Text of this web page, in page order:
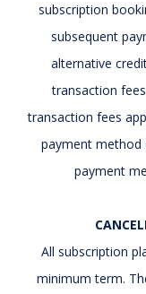
subscription
subsequent
alternative
transaction
transaction fees
payment method
payment
All subscription
minimum term.